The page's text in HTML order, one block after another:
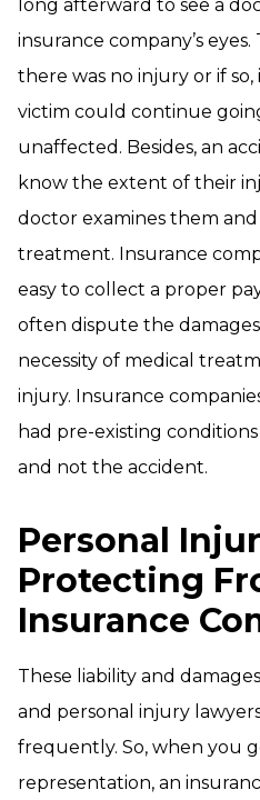
long afterward to see a
insurance company’s
there was no injury or if
victim could continue
unaffected. Besides, an
know the extent of their
doctor examines them
treatment. Insurance
easy to collect a proper
often dispute the
necessity of medical
injury. Insurance
had pre-existing
and not the accident.
Personal
Protecting
Insurance
These liability and
and personal injury
frequently. So, when you
representation, an